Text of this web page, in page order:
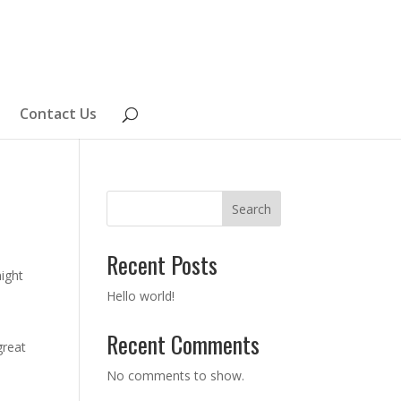
Contact Us
Search
Recent Posts
Hello world!
Recent Comments
No comments to show.